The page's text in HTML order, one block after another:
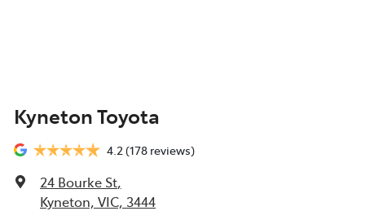
Kyneton Toyota
4.2 (178 reviews)
24 Bourke St,
Kyneton, VIC, 3444